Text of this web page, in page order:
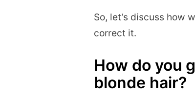
So, let’s discuss how
correct it.
How do you
blonde hair?